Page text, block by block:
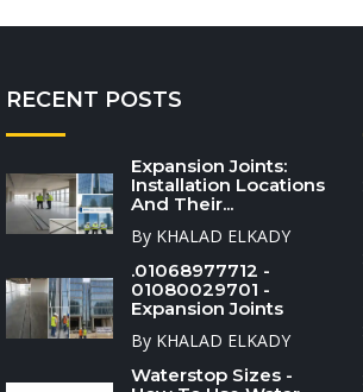
RECENT POSTS
Expansion Joints:
Installation Locations
And Their...
By KHALAD ELKADY
.01068977712 -
01080029701 -
Expansion Joints
By KHALAD ELKADY
Waterstop Sizes -